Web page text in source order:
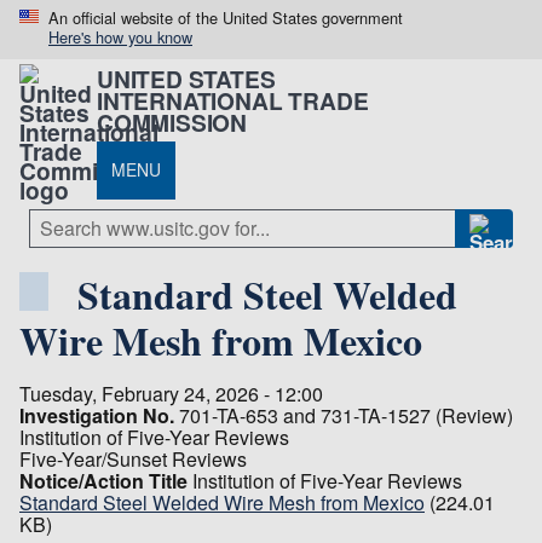
An official website of the United States government
Here's how you know
UNITED STATES
INTERNATIONAL TRADE
COMMISSION
MENU
Standard Steel Welded
Wire Mesh from Mexico
Tuesday, February 24, 2026 - 12:00
Investigation No.701-TA-653 and 731-TA-1527 (Review)
Institution of Five-Year Reviews
Five-Year/Sunset Reviews
Notice/Action Title Institution of Five-Year Reviews
Standard Steel Welded Wire Mesh from Mexico (224.01
KB)